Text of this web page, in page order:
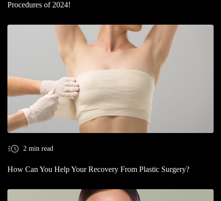
Procedures of 2024!
2 min read
How Can You Help Your Recovery From Plastic Surgery?